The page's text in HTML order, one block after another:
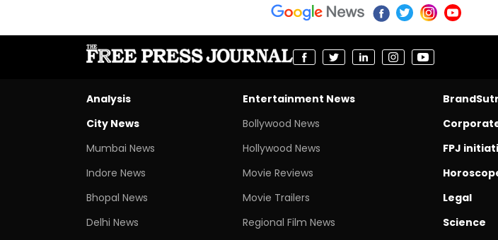
Analysis
City News
Mumbai News
Indore News
Bhopal News
Delhi News
Entertainment News
Bollywood News
Hollywood News
Movie Reviews
Movie Trailers
Regional Film News
FPJ
Legal
Science